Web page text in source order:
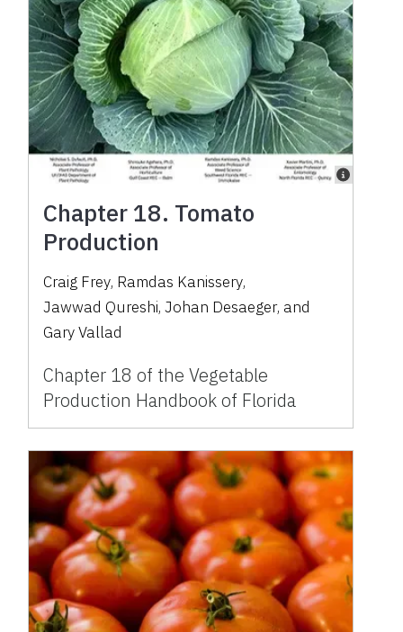
Chapter 18. Tomato
Production
Craig Frey, Ramdas Kanissery,
Jawwad Qureshi,Johan Desaeger, and
Gary Vallad
Chapter 18 of the Vegetable
Production Handbook of Florida